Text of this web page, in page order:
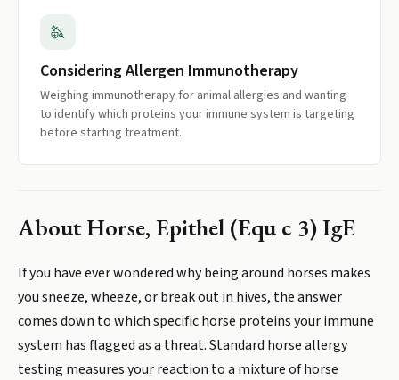
Considering Allergen Immunotherapy
Weighing immunotherapy for animal allergies and wanting
to identify which proteins your immune system is targeting
before starting treatment.
About Horse, Epithel (Equ c 3) IgE
If you have ever wondered why being around horses makes
you sneeze, wheeze, or break out in hives, the answer
comes down to which specific horse proteins your immune
system has flagged as a threat. Standard horse allergy
testing measures your reaction to a mixture of horse